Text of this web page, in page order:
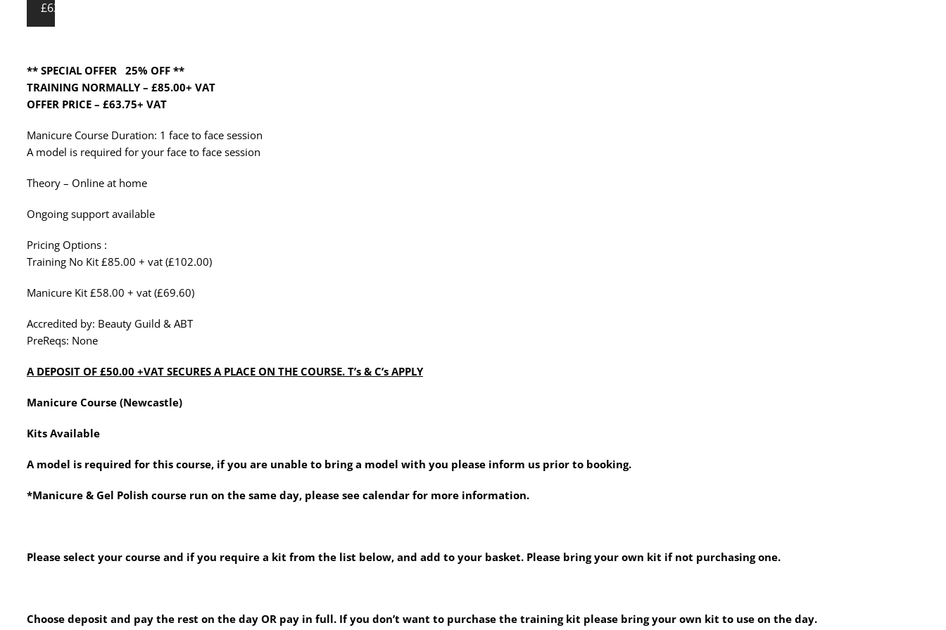
£63.75
** SPECIAL OFFER 25% OFF **
TRAINING NORMALLY – £85.00+ VAT
OFFER PRICE – £63.75+ VAT
Manicure Course Duration: 1 face to face session
A model is required for your face to face session
Theory – Online at home
Ongoing support available
Pricing Options :
Training No Kit £85.00 + vat (£102.00)
Manicure Kit £58.00 + vat (£69.60)
Accredited by: Beauty Guild & ABT
PreReqs: None
A DEPOSIT OF £50.00 +VAT SECURES A PLACE ON THE COURSE. T’s & C’s APPLY
Manicure Course (Newcastle)
Kits Available
A model is required for this course, if you are unable to bring a model with you please inform us prior to booking.
*Manicure & Gel Polish course run on the same day, please see calendar for more information.
Please select your course and if you require a kit from the list below, and add to your basket. Please bring your own kit if not purchasing one.
Choose deposit and pay the rest on the day OR pay in full. If you don’t want to purchase the training kit please bring your own kit to use on the day.